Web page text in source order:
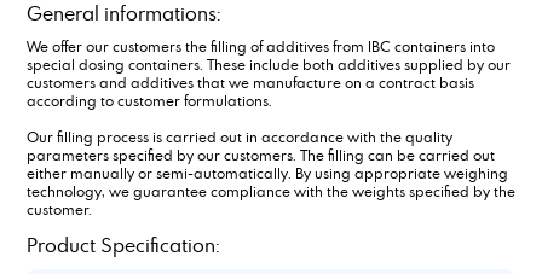
General informations:
We offer our customers the filling of additives from IBC containers into
special dosing containers. These include both additives supplied by our
customers and additives that we manufacture on a contract basis
according to customer formulations.
Our filling process is carried out in accordance with the quality
parameters specified by our customers. The filling can be carried out
either manually or semi-automatically. By using appropriate weighing
technology, we guarantee compliance with the weights specified by the
customer.
Product Specification: